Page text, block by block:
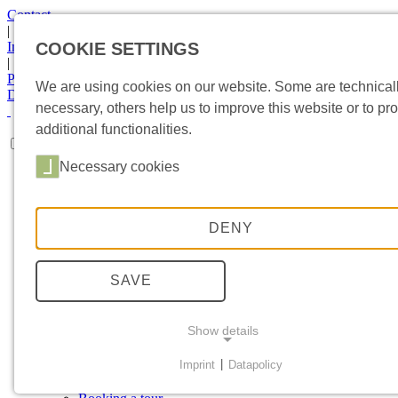
Contact
|
Imprint
|
Privacy Statement
DE
EN
HOME
Collections
Exhibitions
Newsletter
SPONSORING
COOKIE SETTINGS
We are using cookies on our website. Some are
necessary, others help us to improve this website or to
additional functionalities.
Necessary cookies
DENY
SAVE
Show details
Imprint Datapolicy